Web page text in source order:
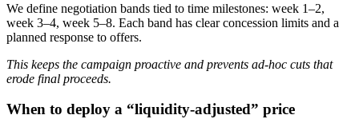
We define negotiation bands tied to time milestones: week 1–2,
week 3–4, week 5–8. Each band has clear concession limits and a
planned response to offers.
This keeps the campaign proactive and prevents ad-hoc cuts that
erode final proceeds.
When to deploy a “liquidity-adjusted” price